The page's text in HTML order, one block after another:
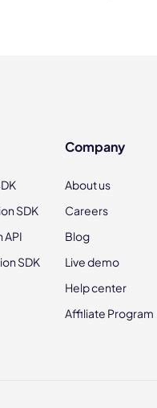
SDK
API
SDK
Company
About us
Careers
Blog
Live demo
Help center
Affiliate Program